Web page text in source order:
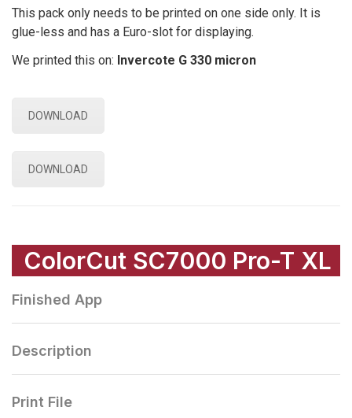
This pack only needs to be printed on one side only. It is
glue-less and has a Euro-slot for displaying.
We printed this on: Invercote G 330 micron
DOWNLOAD
DOWNLOAD
ColorCut SC7000 Pro-T XL
Finished App
Description
Print File